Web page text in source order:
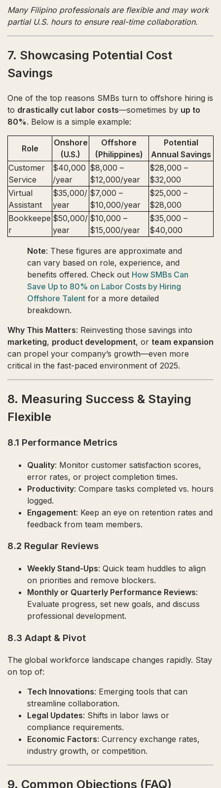
Many Filipino professionals are flexible and may work
partial U.S. hours to ensure real-time collaboration.
7. Showcasing Potential Cost
Savings
One of the top reasons SMBs turn to offshore hiring is
to drastically cut labor costs—sometimes by up to
80%. Below is a simple example:
Role
Onshore
(U.S.)
Offshore
(Philippines)
Potential
Annual Savings
Customer
Service
$40,000
/year
$8,000 –
$12,000/year
$28,000 –
$32,000
Virtual
Assistant
$35,000/
year
$7,000 –
$10,000/year
$25,000 –
$28,000
Bookkeepe
r
$50,000/
year
$10,000 –
$15,000/year
$35,000 –
$40,000
Note: These figures are approximate and
can vary based on role, experience, and
benefits offered. Check out How SMBs Can
Save Up to 80% on Labor Costs by Hiring
Offshore Talent for a more detailed
breakdown.
Why This Matters: Reinvesting those savings into
marketing, product development, or team expansion
can propel your company’s growth—even more
critical in the fast-paced environment of 2025.
8. Measuring Success & Staying
Flexible
8.1 Performance Metrics
Quality: Monitor customer satisfaction scores,
error rates, or project completion times.
Productivity: Compare tasks completed vs. hours
logged.
Engagement: Keep an eye on retention rates and
feedback from team members.
8.2 Regular Reviews
Weekly Stand-Ups: Quick team huddles to align
on priorities and remove blockers.
Monthly or Quarterly Performance Reviews:
Evaluate progress, set new goals, and discuss
professional development.
8.3 Adapt & Pivot
The global workforce landscape changes rapidly. Stay
on top of:
Tech Innovations: Emerging tools that can
streamline collaboration.
Legal Updates: Shifts in labor laws or
compliance requirements.
Economic Factors: Currency exchange rates,
industry growth, or competition.
9. Common Objections (FAQ)